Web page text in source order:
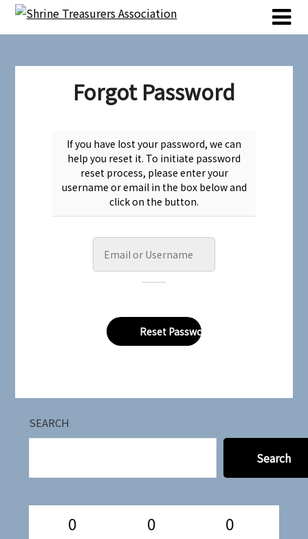
Skip
Skip
Forgot Password
If you have lost your password, we can
help you reset it. To initiate password
reset process, please enter your
username or email in the box below and
click on the button.
SEARCH
Search
0 0 0